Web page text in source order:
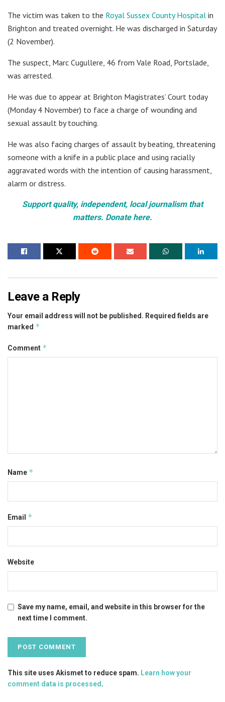
The victim was taken to the Royal Sussex County Hospital in
Brighton and treated overnight. He was discharged in Saturday
(2 November).
The suspect, Marc Cugullere, 46 from Vale Road, Portslade,
was arrested.
He was due to appear at Brighton Magistrates’ Court today
(Monday 4 November) to face a charge of wounding and
sexual assault by touching.
He was also facing charges of assault by beating, threatening
someone with a knife in a public place and using racially
aggravated words with the intention of causing harassment,
alarm or distress.
Support quality, independent, local journalism that
matters. Donate here.
Leave a Reply
Your email address will not be published. Required fields are
marked *
Comment *
Name *
Email *
Website
Save my name, email, and website in this browser for the
next time I comment.
This site uses Akismet to reduce spam. Learn how your
comment data is processed .